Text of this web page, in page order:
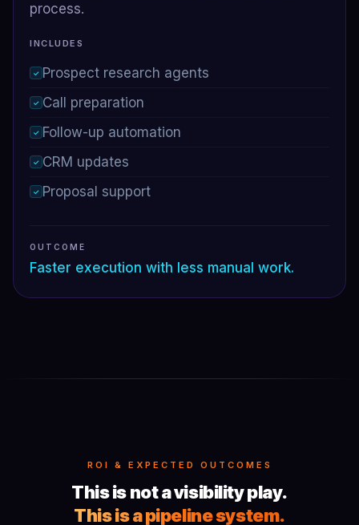
process.
INCLUDES
✓ Prospect research agents
✓ Call preparation
✓ Follow-up automation
✓ CRM updates
✓ Proposal support
OUTCOME
Faster execution with less manual work.
ROI & EXPECTED OUTCOMES
This is not a visibility play.
This is a pipeline system.